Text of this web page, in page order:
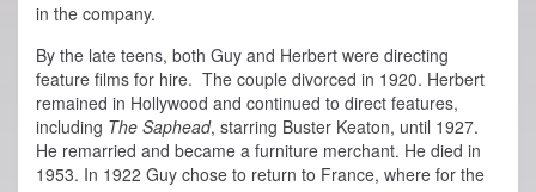
in the company.
By the late teens, both Guy and Herbert were directing
feature films for hire. The couple divorced in 1920. Herbert
remained in Hollywood and continued to direct features,
including The Saphead, starring Buster Keaton, until 1927.
He remarried and became a furniture merchant. He died in
1953. In 1922 Guy chose to return to France, where for the